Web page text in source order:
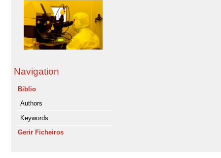
Navigation
Biblio
Authors
Keywords
Gerir Ficheiros